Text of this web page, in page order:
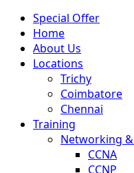
Special Offer
Home
About Us
Locations
Trichy
Coimbatore
Chennai
Training
Networking
CCNA
CCNP